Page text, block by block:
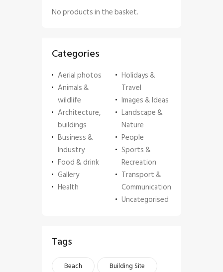
No products in the basket.
Categories
Aerial photos
Animals &
wildlife
Architecture,
buildings
Business &
Industry
Food & drink
Gallery
Health
Holidays &
Travel
Images & Ideas
Landscape &
Nature
People
Sports &
Recreation
Transport &
Communication
Uncategorised
Tags
Beach
Building Site